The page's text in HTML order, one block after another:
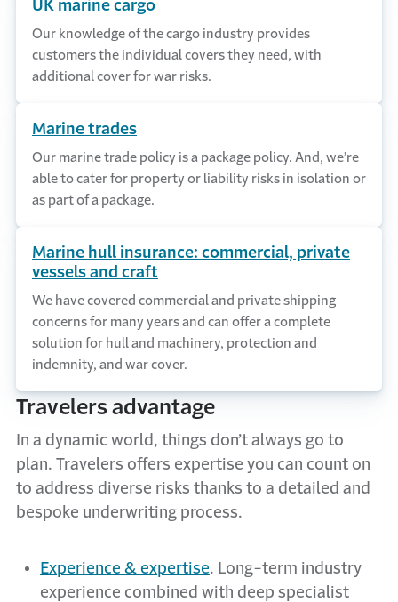
UK marine cargo
Our knowledge of the cargo industry provides
customers the individual covers they need, with
additional cover for war risks.
Marine trades
Our marine trade policy is a package policy. And, we’re
able to cater for property or liability risks in isolation or
as part of a package.
Marine hull insurance: commercial, private
vessels and craft
We have covered commercial and private shipping
concerns for many years and can offer a complete
solution for hull and machinery, protection and
indemnity, and war cover.
Travelers advantage
In a dynamic world, things don’t always go to
plan. Travelers offers expertise you can count on
to address diverse risks thanks to a detailed and
bespoke underwriting process.
Experience & expertise.
Long-term industry
experience combined with deep specialist